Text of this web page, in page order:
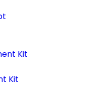
Kit
Kit